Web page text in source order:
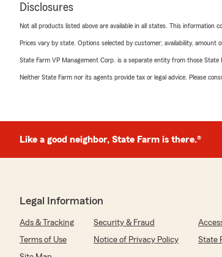
Disclosures
Not all products listed above are available in all states. This information
Prices vary by state. Options selected by customer; availability, amount
State Farm VP Management Corp. is a separate entity from those
Neither State Farm nor its agents provide tax or legal advice. Please
Like a good neighbor, State Farm is there.®
Legal Information
Ads & Tracking Security & Fraud
Terms of Use
Notice of Privacy Policy
State